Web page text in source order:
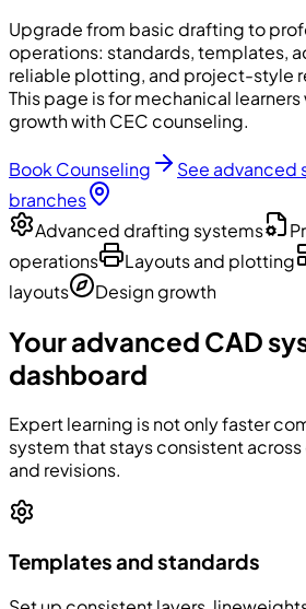
Upgrade from basic drafting to
operations: standards, templates,
reliable plotting, and project-style
This page is for mechanical
growth with CEC counseling.
Book Counseling See advanced
branches
Advanced drafting systems
operations
Layouts and plotting
layouts
Design growth
Your advanced CAD
dashboard
Expert learning is not only faster
system that stays consistent
and revisions.
Templates and standards